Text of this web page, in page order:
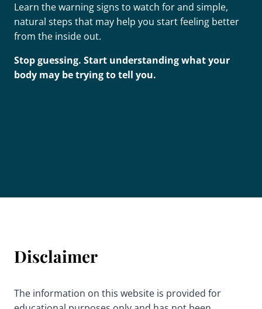
Learn the warning signs to watch for and simple,
natural steps that may help you start feeling better
from the inside out.
Stop guessing. Start understanding what your
body may be trying to tell you.
Disclaimer
The information on this website is provided for